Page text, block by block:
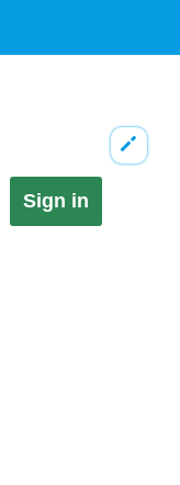
Sign in